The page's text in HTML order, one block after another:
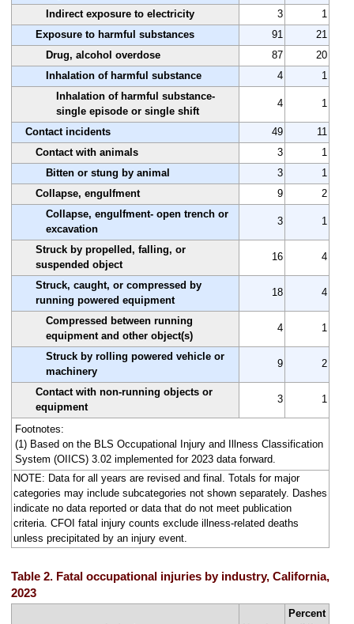
Indirect exposure to electricity 3
1
Exposure to harmful substances
91
21
Drug, alcohol overdose
87
20
Inhalation of harmful substance
4
1
Inhalation of harmful substance-
single episode or single shift
4 1
Contact incidents 49
11
Contact with animals
3
1
Bitten or stung by animal
3
1
Collapse, engulfment
9
2
Collapse, engulfment- open trench or
excavation
3 1
Struck by propelled, falling, or
suspended object
16 4
Struck, caught, or compressed by
running powered equipment
18 4
Compressed between running
equipment and other object(s)
4 1
Struck by rolling powered vehicle or
machinery
9 2
Contact with non-running objects or
equipment
3 1
Footnotes:
(1) Based on the BLS Occupational Injury and Illness Classification
System (OIICS) 3.02 implemented for 2023 data forward.
NOTE: Data for all years are revised and final. Totals for major
categories may include subcategories not shown separately. Dashes
indicate no data reported or data that do not meet publication
criteria. CFOI fatal injury counts exclude illness-related deaths
unless precipitated by an injury event.
Table 2. Fatal occupational injuries by industry, California,
2023
Percent